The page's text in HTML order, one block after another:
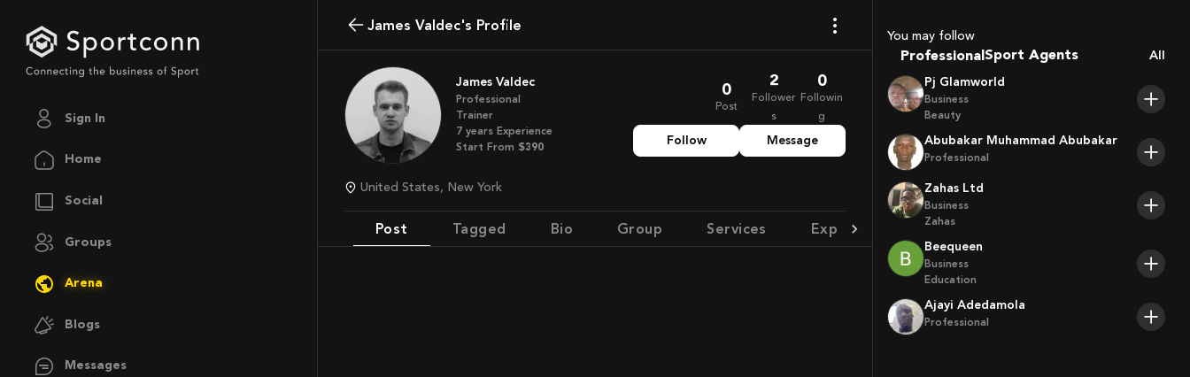
Sign In
Home
Social
Groups
Arena
Blogs
Messages
James Valdec's Profile
James Valdec
Professional
Trainer
7 years Experience
Start From $390
0
Post
2
Follower
s
0
Followin
g
Follow Message
United States, New York
Post Tagged Bio Group Services Experience Achievement
You may follow
Professional
Sport Agents
Trainers
Players
All
Pj Glamworld
Business
Beauty
Abubakar Muhammad Abubakar
Professional
Zahas Ltd
Business
Zahas
Beequeen
Business
Education
Ajayi Adedamola
Professional